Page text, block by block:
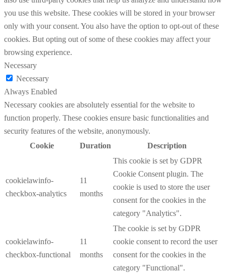
you use this website. These cookies will be stored in your browser
only with your consent. You also have the option to opt-out of these
cookies. But opting out of some of these cookies may affect your
browsing experience.
Necessary
Necessary
Always Enabled
Necessary cookies are absolutely essential for the website to
function properly. These cookies ensure basic functionalities and
security features of the website, anonymously.
Cookie
Duration Description
cookielawinfo-
checkbox-analytics
11
months
This cookie is set by GDPR
Cookie Consent plugin. The
cookie is used to store the user
consent for the cookies in the
category "Analytics".
cookielawinfo-
checkbox-functional
11
months
The cookie is set by GDPR
cookie consent to record the user
consent for the cookies in the
category "Functional".